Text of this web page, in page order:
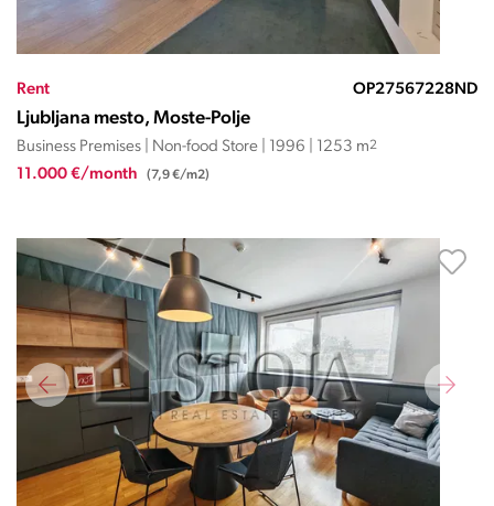
Rent OP27567228ND
Ljubljana mesto, Moste-Polje
Business Premises | Non-food Store | 1996 | 1253 m2
11.000 €/month (7,9 €/m2)